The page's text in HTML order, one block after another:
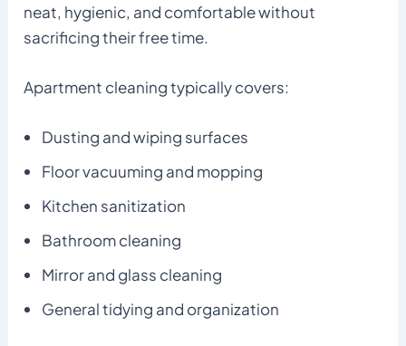
neat, hygienic, and comfortable without
sacrificing their free time.
Apartment cleaning typically covers:
Dusting and wiping surfaces
Floor vacuuming and mopping
Kitchen sanitization
Bathroom cleaning
Mirror and glass cleaning
General tidying and organization